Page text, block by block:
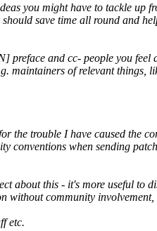
you might have to tackle up
save time all round and
preface and cc- people you feel
maintainers of relevant things,
the trouble I have caused the
conventions when sending
about this - it's more useful to
without community
etc.